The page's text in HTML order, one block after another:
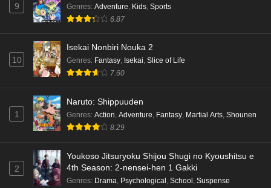
9 Genres: Adventure Kids Sports
6.87
10
Isekai Nonbiri Nouka 2
Genres: Fantasy, Isekai, Slice of Life
7.60
1
Naruto: Shippuuden
Genres: Action, Adventure, Fantasy, Martial Arts, Shounen
8.29
2
Youkoso Jitsuryoku Shijou Shugi no Kyoushitsu e
4th Season: 2-nensei-hen 1 Gakki
Genres: Drama, Psychological , School , Suspense